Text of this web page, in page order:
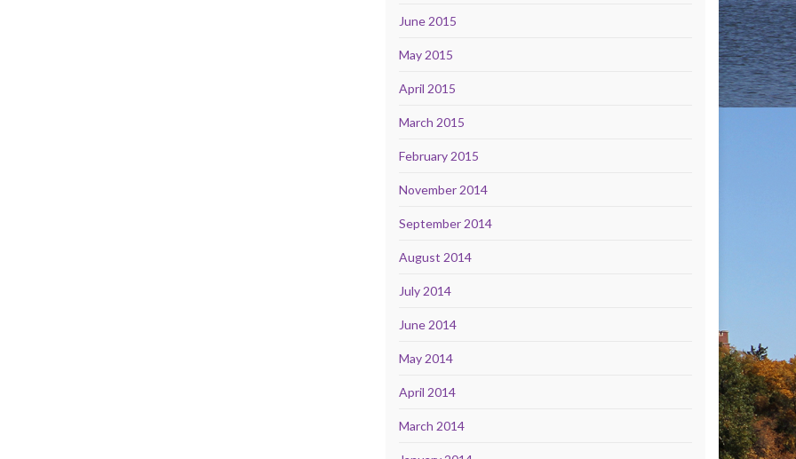
June 2015
May 2015
April 2015
March 2015
February 2015
November 2014
September 2014
August 2014
July 2014
June 2014
May 2014
April 2014
March 2014